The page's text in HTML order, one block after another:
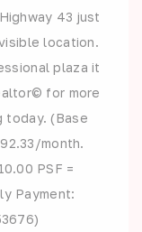
43 just
location.
plaza it
for more
today. (Base
month.
PSF =
Payment: